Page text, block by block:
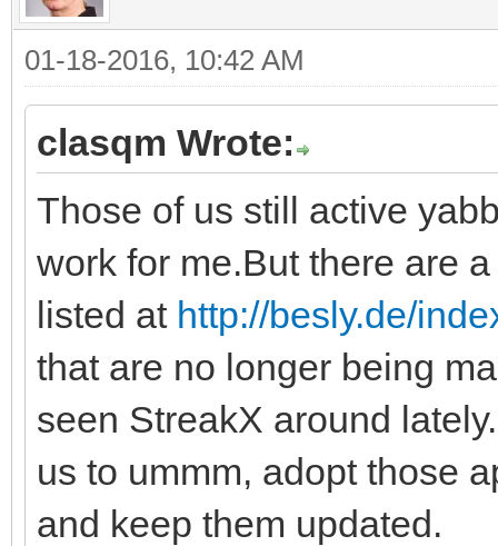
01-18-2016, 10:42 AM
clasqm Wrote:
Those of us still active
work for me.But there are
listed at http://besly.de/
that are no longer being
seen StreakX around
us to ummm, adopt those
and keep them updated.